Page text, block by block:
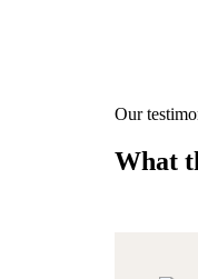
Our
What